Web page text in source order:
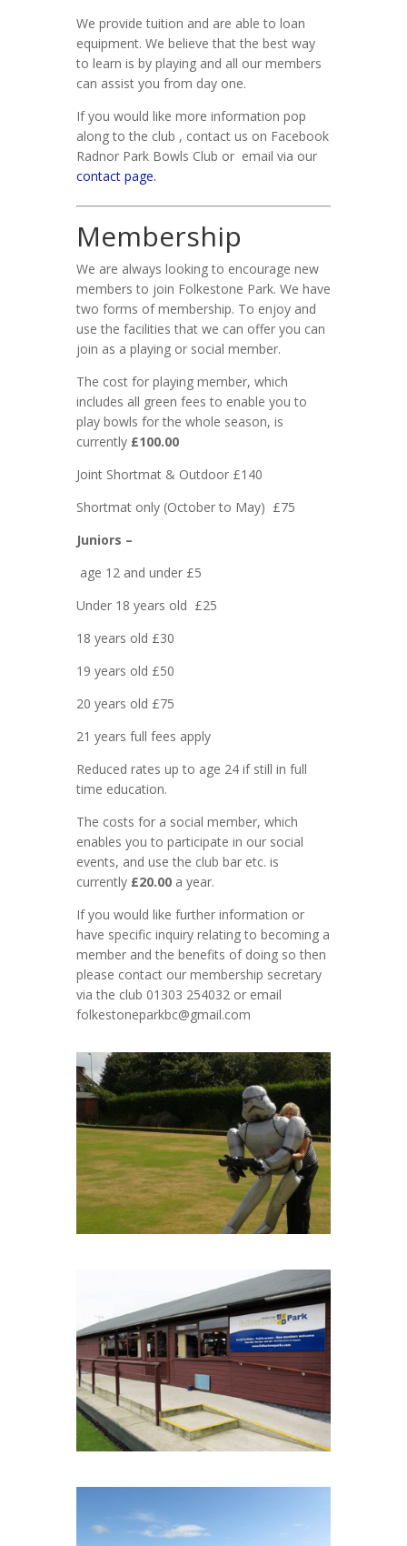
We provide tuition and are able to loan
equipment. We believe that the best way
to learn is by playing and all our members
can assist you from day one.
If you would like more information pop
along to the club , contact us on Facebook
Radnor Park Bowls Club or email via our
contact page.
Membership
We are always looking to encourage new
members to join Folkestone Park. We have
two forms of membership. To enjoy and
use the facilities that we can offer you can
join as a playing or social member.
The cost for playing member, which
includes all green fees to enable you to
play bowls for the whole season, is
currently £100.00
Joint Shortmat & Outdoor £140
Shortmat only (October to May) £75
Juniors –
age 12 and under £5
Under 18 years old £25
18 years old £30
19 years old £50
20 years old £75
21 years full fees apply
Reduced rates up to age 24 if still in full
time education.
The costs for a social member, which
enables you to participate in our social
events, and use the club bar etc. is
currently £20.00 a year.
If you would like further information or
have specific inquiry relating to becoming a
member and the benefits of doing so then
please contact our membership secretary
via the club 01303 254032 or email
folkestoneparkbc@gmail.com